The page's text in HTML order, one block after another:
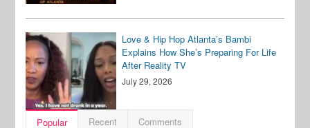
Love & Hip Hop Atlanta’s Bambi
Explains How She’s Preparing For Life
After Reality TV
July 29, 2026
Popular Recent Comments